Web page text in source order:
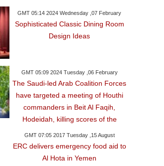
GMT 05:14 2024 Wednesday ,07 February
Sophisticated Classic Dining Room
Design Ideas
GMT 05:09 2024 Tuesday ,06 February
The Saudi-led Arab Coalition Forces
have targeted a meeting of Houthi
commanders in Beit Al Faqih,
Hodeidah, killing scores of the
GMT 07:05 2017 Tuesday ,15 August
ERC delivers emergency food aid to
Al Hota in Yemen